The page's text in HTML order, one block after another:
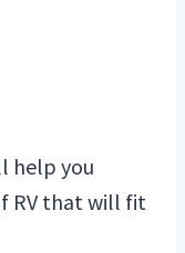
help you
RV that will fit